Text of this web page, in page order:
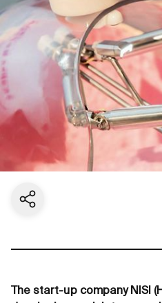
Share current page
The start-up company NISI